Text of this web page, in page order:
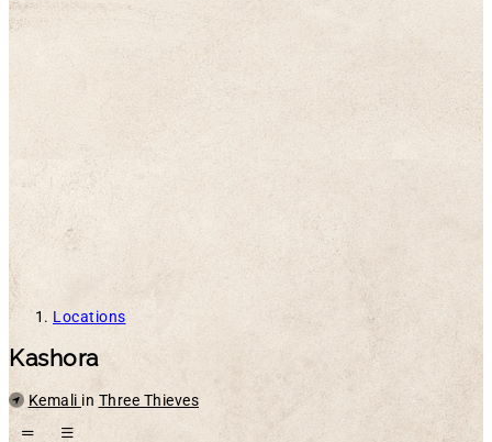
Locations
Kashora
Parent
Kemali in Three Thieves